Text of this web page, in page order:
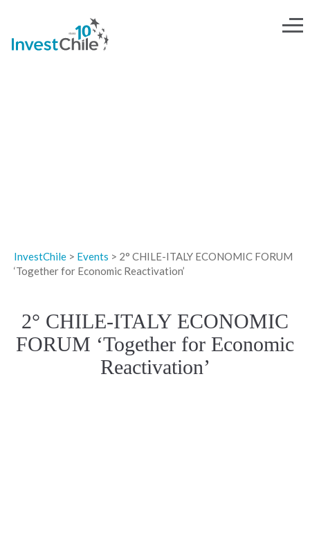
InvestChile > Events > 2° CHILE-ITALY ECONOMIC FORUM
‘Together for Economic Reactivation’
2° CHILE-ITALY ECONOMIC
FORUM ‘Together for Economic
Reactivation’